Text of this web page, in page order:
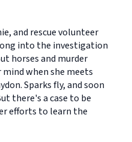
and rescue volunteer
into the investigation
horses and murder
when she meets
Sparks fly, and soon
there's a case to be
efforts to learn the